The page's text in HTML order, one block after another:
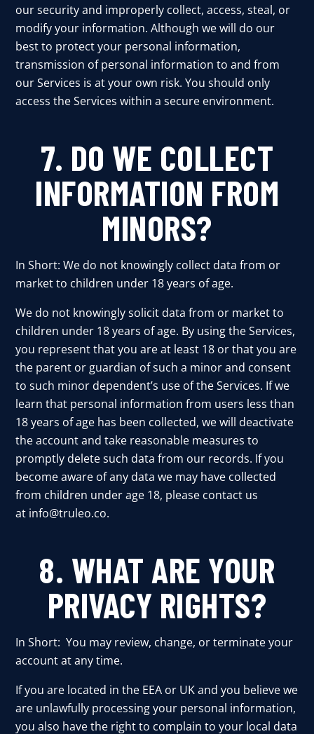
our security and improperly collect, access, steal, or
modify your information. Although we will do our
best to protect your personal information,
transmission of personal information to and from
our Services is at your own risk. You should only
access the Services within a secure environment.
7. DO WE COLLECT
INFORMATION FROM
MINORS?
In Short: We do not knowingly collect data from or
market to children under 18 years of age.
We do not knowingly solicit data from or market to
children under 18 years of age. By using the Services,
you represent that you are at least 18 or that you are
the parent or guardian of such a minor and consent
to such minor dependent’s use of the Services. If we
learn that personal information from users less than
18 years of age has been collected, we will deactivate
the account and take reasonable measures to
promptly delete such data from our records. If you
become aware of any data we may have collected
from children under age 18, please contact us
at info@truleo.co.
8. WHAT ARE YOUR
PRIVACY RIGHTS?
In Short: You may review, change, or terminate your
account at any time.
If you are located in the EEA or UK and you believe we
are unlawfully processing your personal information,
you also have the right to complain to your local data